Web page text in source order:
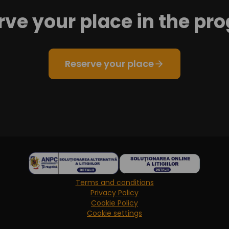
your place in the
Reserve your place
Terms and conditions
Privacy Policy
Cookie Policy
Cookie settings